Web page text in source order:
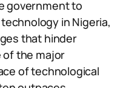
government to
in Nigeria,
that hinder
the major
of technological